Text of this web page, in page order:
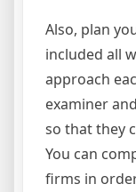
Also, plan
included all
approach
examiner
so that they
You can
firms in